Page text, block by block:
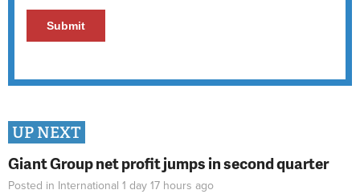
UP NEXT
Giant Group net profit jumps in second quarter
Posted in International 1 day 17 hours ago